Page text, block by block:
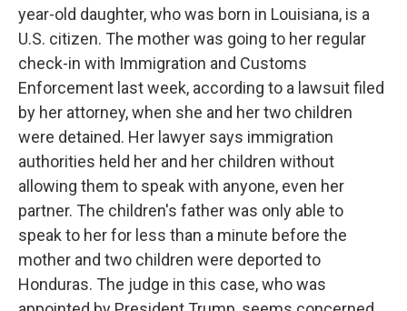
year-old daughter, who was born in Louisiana, is a
U.S. citizen. The mother was going to her regular
check-in with Immigration and Customs
Enforcement last week, according to a lawsuit filed
by her attorney, when she and her two children
were detained. Her lawyer says immigration
authorities held her and her children without
allowing them to speak with anyone, even her
partner. The children's father was only able to
speak to her for less than a minute before the
mother and two children were deported to
Honduras. The judge in this case, who was